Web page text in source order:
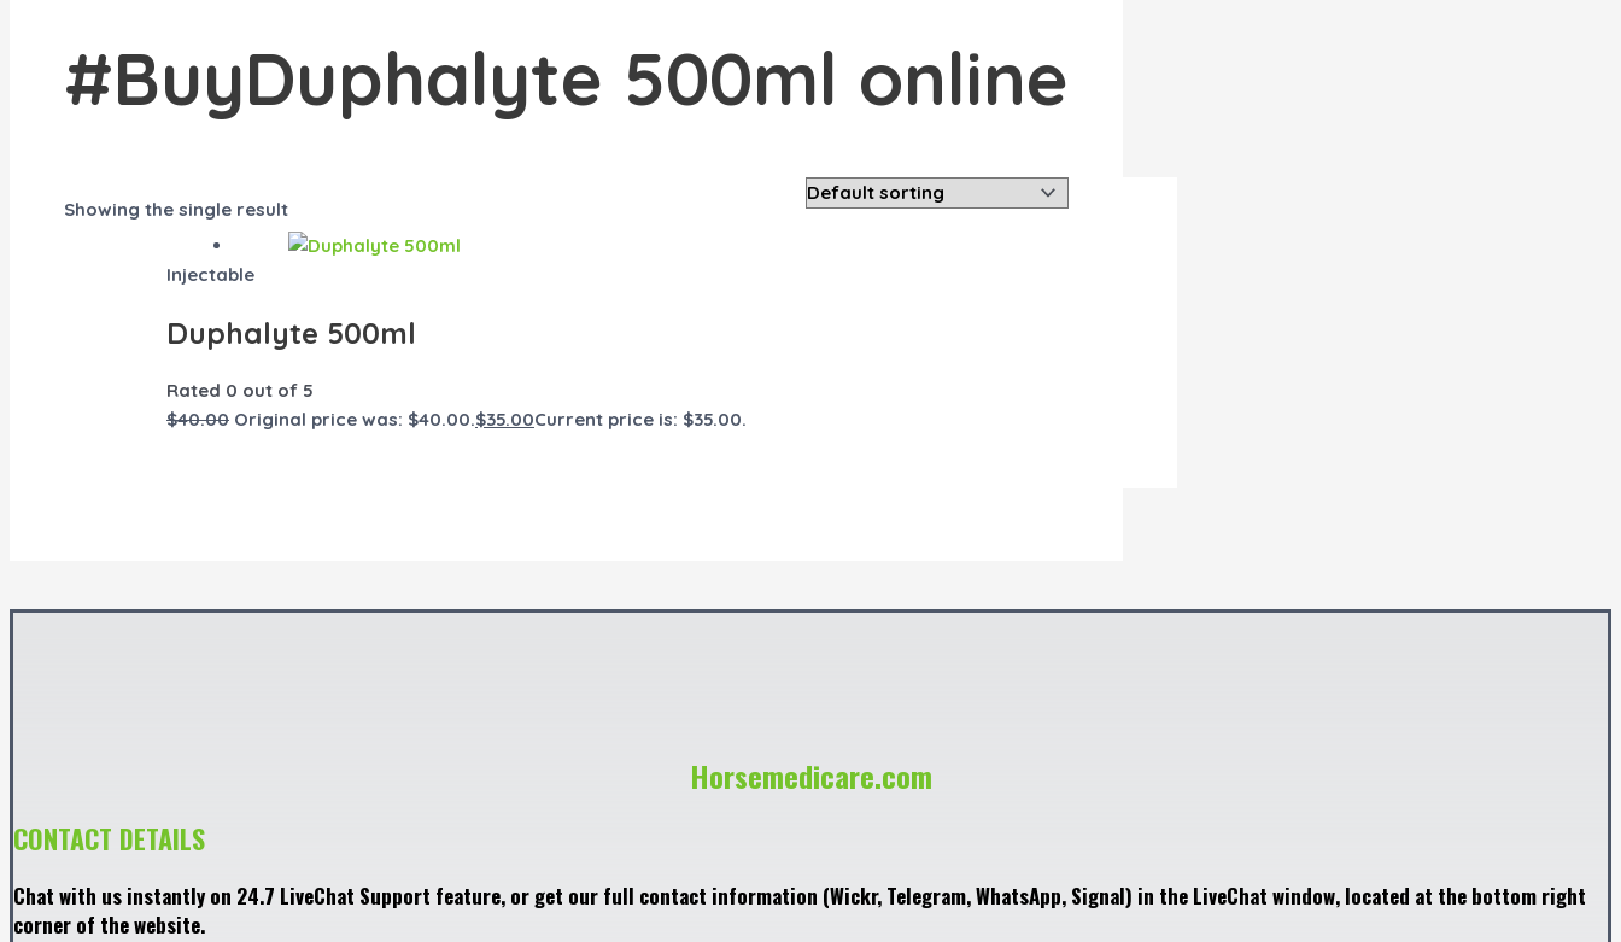
#BuyDuphalyte 500ml online
Showing the single result
Injectable
Duphalyte 500ml
Rated 0 out of 5
$40.00 Original price was: $40.00.$35.00Current price is: $35.00.
Horsemedicare.com
CONTACT DETAILS
Chat with us instantly on 24.7 LiveChat Support feature, or get our full contact information (Wickr, Telegram, WhatsApp, Signal) in the LiveChat window, located at the bottom right
corner of the website.